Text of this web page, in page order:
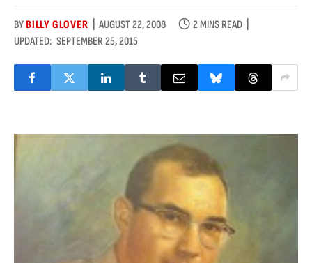
BYBILLY GLOVER AUGUST 22, 2008
2 MINS READ
UPDATED: SEPTEMBER 25, 2015